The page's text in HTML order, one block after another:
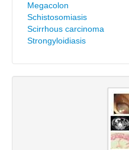
Megacolon
Schistosomiasis
Scirrhous carcinoma
Strongyloidiasis